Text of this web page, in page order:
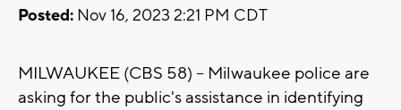
Posted: Nov 16, 2023 2:21 PM CDT
MILWAUKEE (CBS 58) -- Milwaukee police are
asking for the public's assistance in identifying